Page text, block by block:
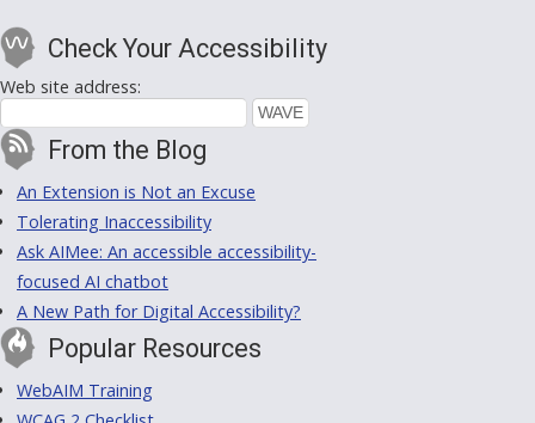
Check Your Accessibility
Web site address:
From the Blog
An Extension is Not an Excuse
Tolerating Inaccessibility
Ask AIMee: An accessible accessibility-
focused AI chatbot
A New Path for Digital Accessibility?
Popular Resources
WebAIM Training